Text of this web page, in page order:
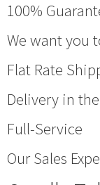
100%
We want you
Flat Rate
Delivery in
Full-Service
Our Sales